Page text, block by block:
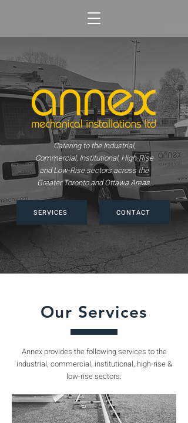
Catering to the Industrial,
Commercial, Institutional, High-Rise
and Low-Rise sectors across the
Greater Toronto and Ottawa Areas.
SERVICES CONTACT
Our Services
Annex provides the following services to the
industrial, commercial, institutional, high-rise &
low-rise sectors: